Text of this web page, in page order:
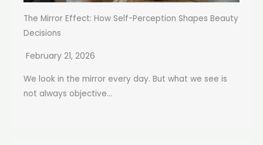
The Mirror Effect: How Self-Perception Shapes Beauty
Decisions
February 21, 2026
We look in the mirror every day. But what we see is
not always objective...